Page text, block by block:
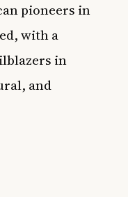
pioneers in
with a
in
and